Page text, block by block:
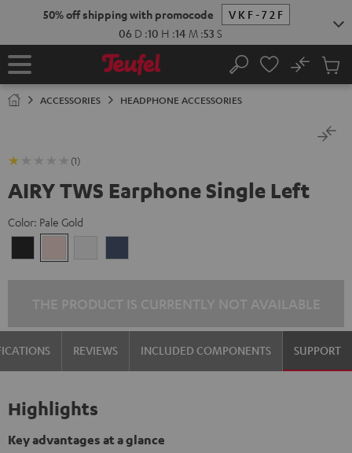
50% off shipping with promocode
VKF-72F
06 D :10 H :14 M :53 S
Home Search
No
Cart
ACCESSORIES HEADPHONE ACCESSORIES
(1)
AIRY TWS Earphone Single Left
Color: Pale Gold
Black Gold
White
REVIEWS INCLUDED COMPONENTS SUPPORT
Highlights
Key advantages at a glance